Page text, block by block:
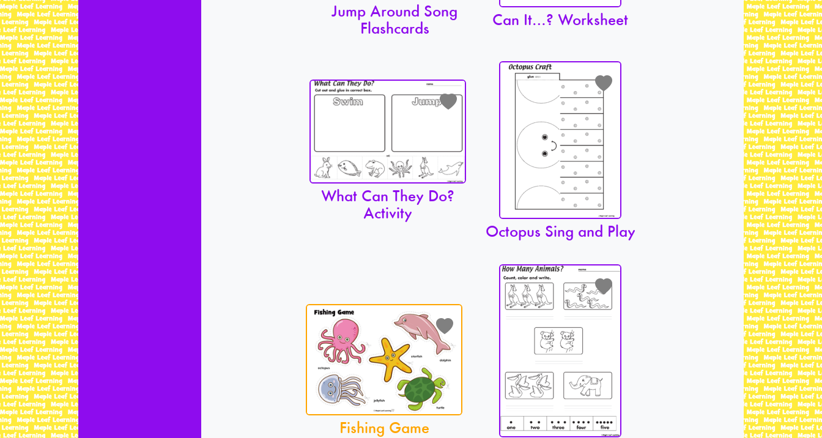
Jump Around Song
Flashcards
Can It…? Worksheet
What Can They Do?
Activity
Octopus Sing and Play
Fishing Game